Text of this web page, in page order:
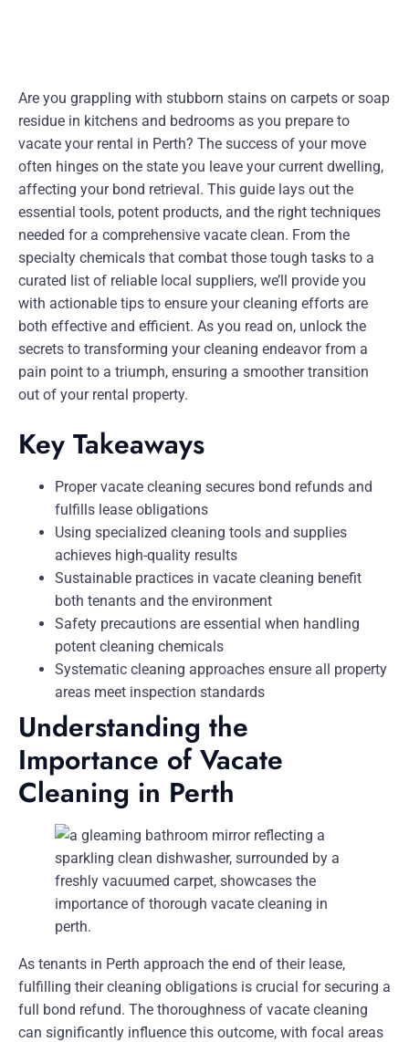
Are you grappling with stubborn stains on carpets or soap
residue in kitchens and bedrooms as you prepare to
vacate your rental in Perth? The success of your move
often hinges on the state you leave your current dwelling,
affecting your bond retrieval. This guide lays out the
essential tools, potent products, and the right techniques
needed for a comprehensive vacate clean. From the
specialty chemicals that combat those tough tasks to a
curated list of reliable local suppliers, we’ll provide you
with actionable tips to ensure your cleaning efforts are
both effective and efficient. As you read on, unlock the
secrets to transforming your cleaning endeavor from a
pain point to a triumph, ensuring a smoother transition
out of your rental property.
Key Takeaways
Proper vacate cleaning secures bond refunds and
fulfills lease obligations
Using specialized cleaning tools and supplies
achieves high-quality results
Sustainable practices in vacate cleaning benefit
both tenants and the environment
Safety precautions are essential when handling
potent cleaning chemicals
Systematic cleaning approaches ensure all property
areas meet inspection standards
Understanding the
Importance of Vacate
Cleaning in Perth
As tenants in Perth approach the end of their lease,
fulfilling their cleaning obligations is crucial for securing a
full bond refund. The thoroughness of vacate cleaning
can significantly influence this outcome, with focal areas